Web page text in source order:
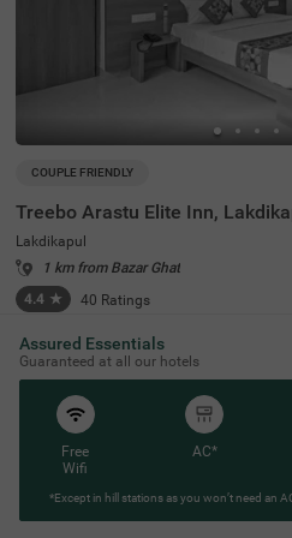
COUPLE FRIENDLY
Lakdikapul
1 km from Bazar Ghat
4.4 ★ 40 Ratings
Assured Essentials
Guaranteed at all our hotels
Free
Wifi
AC*
*Except in hill stations as you won’t need an